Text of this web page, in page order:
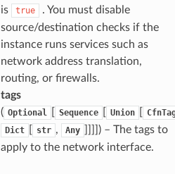
is
true
. You must disable
source/destination checks if the
instance runs services such as
network address translation,
routing, or firewalls.
tags
( Optional Sequence Union
Dict
str , Any
) – The tags to
apply to the network interface.